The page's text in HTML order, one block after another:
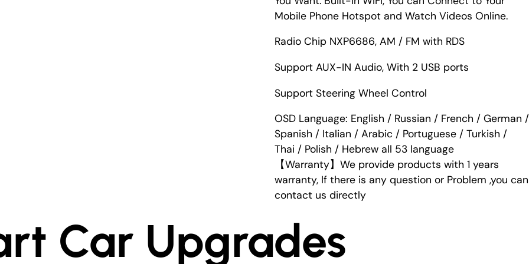
Mobile Phone Hotspot and Watch Videos Online.
Radio Chip NXP6686, AM / FM with RDS
Support AUX-IN Audio, With 2 USB ports
Support Steering Wheel Control
OSD Language: English / Russian / French / German /
Spanish / Italian / Arabic / Portuguese / Turkish /
Thai / Polish / Hebrew all 53 language
【Warranty】We provide products with 1 years
warranty, If there is any question or Problem ,you can
contact us directly
Car Upgrades